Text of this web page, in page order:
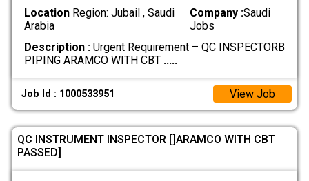
LocationRegion: Jubail , Saudi
Arabia
Company :Saudi
Jobs
Description :Urgent Requirement – QC INSPECTORB
PIPING ARAMCO WITH CBT .....
Job Id : 1000533951 View Job
QC INSTRUMENT INSPECTOR []ARAMCO WITH CBT
PASSED]